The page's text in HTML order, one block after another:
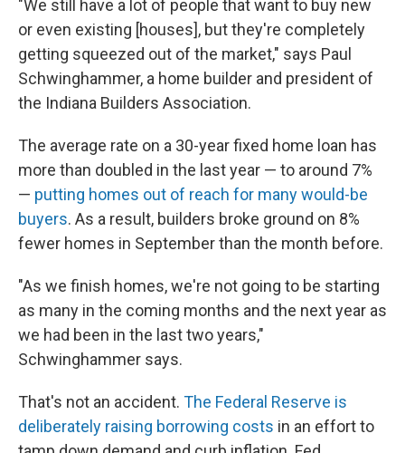
"We still have a lot of people that want to buy new
or even existing [houses], but they're completely
getting squeezed out of the market," says Paul
Schwinghammer, a home builder and president of
the Indiana Builders Association.
The average rate on a 30-year fixed home loan has
more than doubled in the last year — to around 7%
— putting homes out of reach for many would-be
buyers. As a result, builders broke ground on 8%
fewer homes in September than the month before.
"As we finish homes, we're not going to be starting
as many in the coming months and the next year as
we had been in the last two years,"
Schwinghammer says.
That's not an accident. The Federal Reserve is
deliberately raising borrowing costs in an effort to